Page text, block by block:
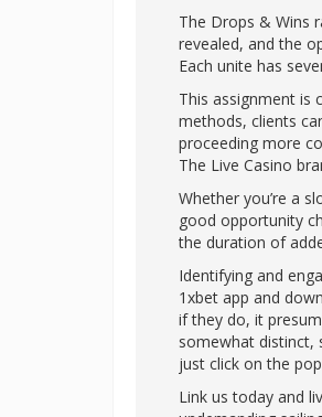
The Drops & Wins
revealed, and the
Each unite has
This assignment is
methods, clients
proceeding more
The Live Casino
Whether you’re a
good opportunity
the duration of
Identifying and
1xbet app and
if they do, it
somewhat distinct,
just click on the
Link us today and